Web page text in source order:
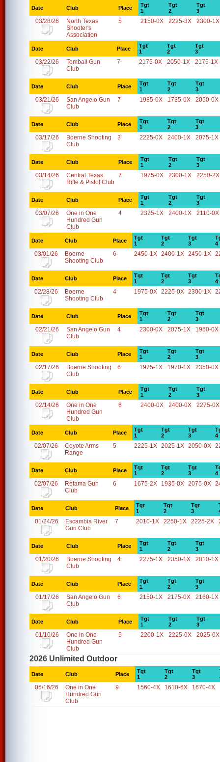
Date Club Place
Tgt
1
Tgt
2
Tgt
3
03/28/26
North Texas
Shooter's
Association
5 2150-0X 2225-3X 2300-1X
Date Club Place
Tgt
1
Tgt
2
Tgt
3
03/22/26
Tomball Gun
Club
7 2175-0X 2050-1X 2175-1X
Date Club Place
Tgt
1
Tgt
2
Tgt
3
03/21/26
San Angelo Gun
Club
7 1985-0X 1735-0X 2050-0X
Date Club Place
Tgt
1
Tgt
2
Tgt
3
03/17/26
Boerne Shooting
Club
3 2225-0X 2400-1X 2075-1X
Date Club Place
Tgt
1
Tgt
2
Tgt
3
03/14/26
Central Texas
Rifle & Pistol Club
7 1975-0X 2300-1X 2250-2X
Date Club Place
Tgt
1
Tgt
2
Tgt
3
03/07/26
One in One
Hundred Gun
Club
4 2325-1X 2400-1X 2110-0X
Date Club Place
Tgt
1
Tgt
2
Tgt
3
4
03/01/26
Boerne
Shooting Club
6 2450-1X 2400-1X 2450-1X
Date Club Place
Tgt
1
Tgt
2
Tgt
3
4
02/28/26
Boerne
Shooting Club
4 1975-0X 2225-0X 2300-1X
Date Club Place
Tgt
1
Tgt
2
Tgt
3
02/21/26
San Angelo Gun
Club
4 2300-0X 2075-1X 1950-0X
Date Club Place
Tgt
1
Tgt
2
Tgt
3
02/17/26
Boerne Shooting
Club
6 1975-1X 1970-1X 2350-0X
Date Club Place
Tgt
1
Tgt
2
Tgt
3
02/14/26
One in One
Hundred Gun
Club
6 2400-0X 2400-0X 2275-0X
Date Club Place
Tgt
1
Tgt
2
Tgt
3
4
02/07/26
Coyote Arms
Range
5 2225-1X 2025-1X 2050-0X
Date Club Place
Tgt
1
Tgt
2
Tgt
3
4
02/07/26
Retama Gun
Club
6 1675-2X 1935-0X 2075-0X
Date Club Place
Tgt
1
Tgt
2
Tgt
3
01/24/26
Escambia River
Gun Club
7 2010-1X 2250-1X 2225-2X
Date Club Place
Tgt
1
Tgt
2
Tgt
3
01/20/26
Boerne Shooting
Club
4 2275-1X 2350-1X 2010-1X
Date Club Place
Tgt
1
Tgt
2
Tgt
3
01/17/26
San Angelo Gun
Club
6 2150-1X 2175-0X 2160-1X
Date Club Place
Tgt
1
Tgt
2
Tgt
3
01/10/26
One in One
Hundred Gun
Club
5 2200-1X 2225-0X 2025-0X
2026 Unlimited Outdoor
Date Club Place
Tgt
1
Tgt
2
Tgt
3
05/16/26
One in One
Hundred Gun
Club
9 1560-4X 1610-6X 1670-4X